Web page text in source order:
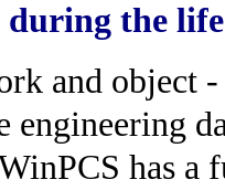
the
and object -
engineering
has a